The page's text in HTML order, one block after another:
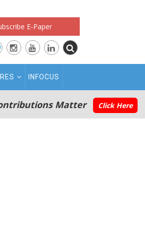
E-Paper
INFOCUS
Matter Click Here